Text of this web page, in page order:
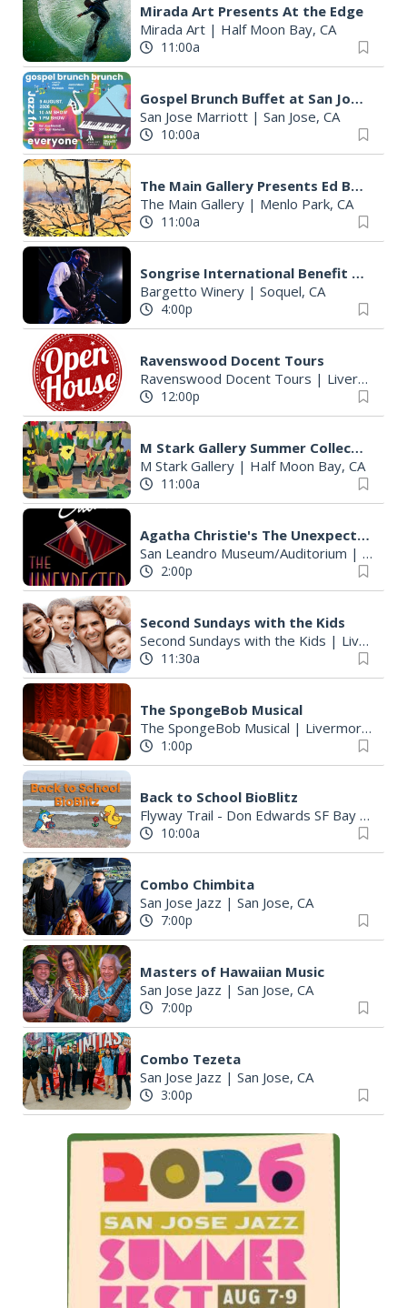
Mirada Art Presents At the Edge
Mirada Art | Half Moon Bay, CA
11:00a
Gospel Brunch Buffet at San Jose Marriott
San Jose Marriott | San Jose, CA
10:00a
The Main Gallery Presents Ed Bellinger's "Infrastrucutre"
The Main Gallery | Menlo Park, CA
11:00a
Songrise International Benefit Concert
Bargetto Winery | Soquel, CA
4:00p
Ravenswood Docent Tours
Ravenswood Docent Tours | Livermore, CA
12:00p
M Stark Gallery Summer Collection "Tribute: Farms, Fish & Flowers"
M Stark Gallery | Half Moon Bay, CA
11:00a
Agatha Christie's The Unexpected Guest
San Leandro Museum/Auditorium | San
2:00p
Second Sundays with the Kids
Second Sundays with the Kids | Livermore, CA
11:30a
The SpongeBob Musical
The SpongeBob Musical | Livermore, CA
1:00p
Back to School BioBlitz
Flyway Trail - Don Edwards SF Bay National Wildlife Refuge - Ravenswood Unit
10:00a
Combo Chimbita
San Jose Jazz | San Jose, CA
7:00p
Masters of Hawaiian Music
San Jose Jazz | San Jose, CA
7:00p
Combo Tezeta
San Jose Jazz | San Jose, CA
3:00p